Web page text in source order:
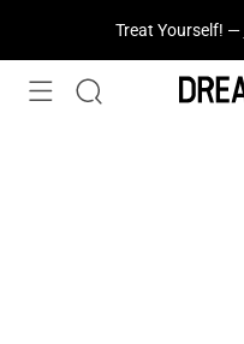
Treat Yourself! —